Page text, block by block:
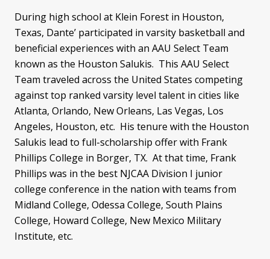
During high school at Klein Forest in Houston,
Texas, Dante’ participated in varsity basketball and
beneficial experiences with an AAU Select Team
known as the Houston Salukis. This AAU Select
Team traveled across the United States competing
against top ranked varsity level talent in cities like
Atlanta, Orlando, New Orleans, Las Vegas, Los
Angeles, Houston, etc. His tenure with the Houston
Salukis lead to full-scholarship offer with Frank
Phillips College in Borger, TX. At that time, Frank
Phillips was in the best NJCAA Division I junior
college conference in the nation with teams from
Midland College, Odessa College, South Plains
College, Howard College, New Mexico Military
Institute, etc.